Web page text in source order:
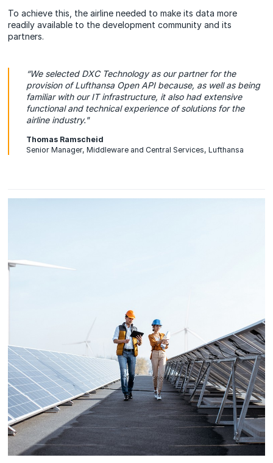
To achieve this, the airline needed to make its data more
readily available to the development community and its
partners.
“We selected DXC Technology as our partner for the
provision of Lufthansa Open API because, as well as being
familiar with our IT infrastructure, it also had extensive
functional and technical experience of solutions for the
airline industry."
Thomas Ramscheid
Senior Manager, Middleware and Central Services, Lufthansa